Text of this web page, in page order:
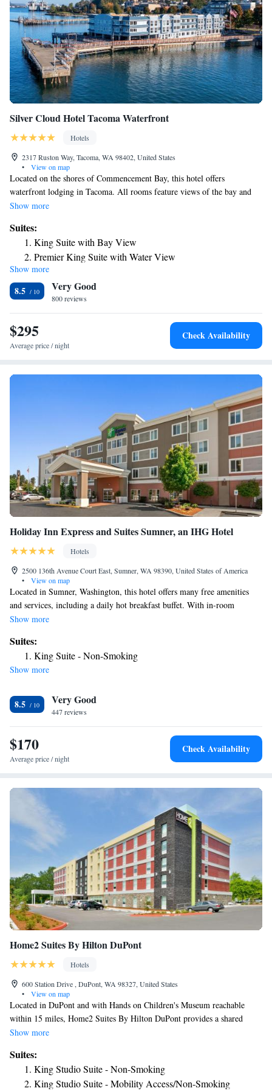
Silver Cloud Hotel Tacoma Waterfront
Hotels
2317 Ruston Way, Tacoma, WA 98402, United States
•
View on map
Located on the shores of Commencement Bay, this hotel offers
waterfront lodging in Tacoma. All rooms feature views of the bay and
free Wi-Fi. Large windows and a 55-inch plasma TV are provided in
microwave, refrigerator and coffee maker are included. Guests can look
out over the bay from the piers that surround the Silver Cloud. A fitness
room, business center and local shuttle service are also provided. Picnic
areas are also available for guests to eat next to the water. The Museum
of Glass is less than 3 miles from the Silver Cloud - Tacoma Waterfront.
Point Defiance Park is just 7 minutes' drive away.
Show more
Suites:
King Suite with Bay View
Premier King Suite with Water View
Show more
8.5 Very Good
800 reviews
$295
Average price / night
Check Availability
Holiday Inn Express and Suites Sumner, an IHG Hotel
Hotels
2500 136th Avenue Court East, Sumner, WA 98390, United States of America
•
View on map
Located in Sumner, Washington, this hotel offers many free amenities
and services, including a daily hot breakfast buffet. With in-room
coffeemakers, microwaves and compact refrigerators, every stay at the
free high-speed internet access along with a convenience store and indoor
swimming pool. The Puyallup Fairgrounds are 6.6 mi from the property.
The Outlet Collection is 5.9 mi away. Fort Lewis Army Base and
Show more
Suites:
King Suite - Non-Smoking
Show more
8.5 Very Good
447 reviews
$170
Average price / night
Check Availability
Home2 Suites By Hilton DuPont
Hotels
600 Station Drive , DuPont, WA 98327, United States
•
View on map
Located in DuPont and with Hands on Children's Museum reachable
within 15 miles, Home2 Suites By Hilton DuPont provides a shared
lounge, non-smoking rooms, free WiFi throughout the property and a
grill. Washington Center for the Performing Arts is 15 miles from the
hotel and Olympia Community Center is 15 miles away. Guest rooms at
the hotel are equipped with a seating area and a flat-screen TV with cable
Show more
Suites:
King Studio Suite - Non-Smoking
King Studio Suite - Mobility Access/Non-Smoking